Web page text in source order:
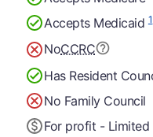
Accepts Medicaid1
NoCCRC
Has Resident
No Family Council
For profit -